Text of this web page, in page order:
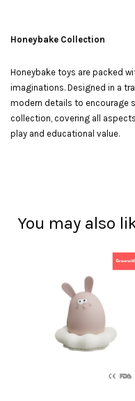
Honeybake Collection
Honeybake toys are packed
imaginations. Designed in a
modern details to encourage
collection, covering all
play and educational value.
You may also